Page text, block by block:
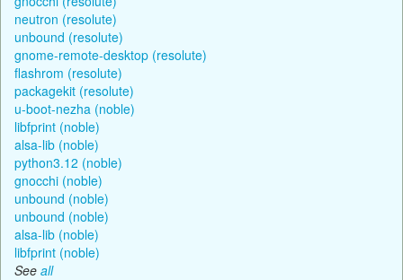
neutron (resolute)
unbound (resolute)
gnome-remote-desktop (resolute)
flashrom (resolute)
packagekit (resolute)
u-boot-nezha (noble)
libfprint (noble)
alsa-lib (noble)
python3.12 (noble)
gnocchi (noble)
unbound (noble)
unbound (noble)
alsa-lib (noble)
libfprint (noble)
See all